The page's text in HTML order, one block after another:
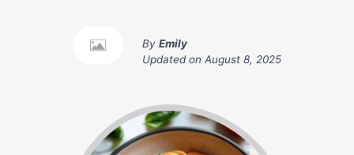
By Emily
Updated on August 8, 2025